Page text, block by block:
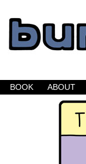
BOOK ABOUT